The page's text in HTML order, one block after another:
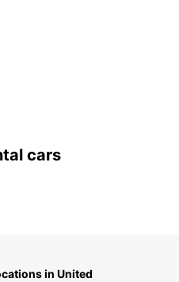
cars
in United